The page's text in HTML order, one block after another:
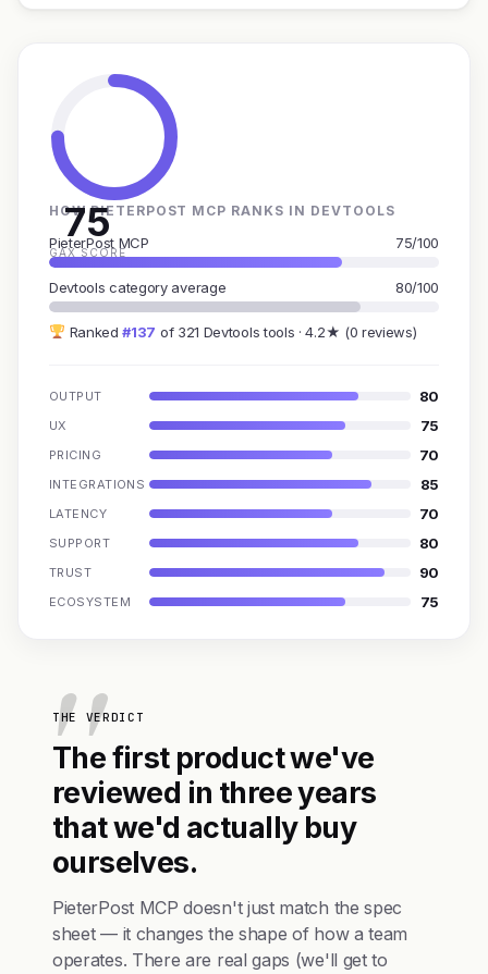
75
GAX SCORE
HOW PIETERPOST MCP RANKS IN DEVTOOLS
PieterPost MCP 75/100
Devtools category average 80/100
Ranked#137 of 321 Devtools tools · 4.2★ (0 reviews)
OUTPUT 80
UX 75
PRICING 70
INTEGRATIONS 85
LATENCY 70
SUPPORT 80
TRUST 90
ECOSYSTEM 75
THE VERDICT
The first product we've
reviewed in three years
that we'd actually buy
ourselves.
PieterPost MCP doesn't just match the spec
sheet — it changes the shape of how a team
operates. There are real gaps (we'll get to